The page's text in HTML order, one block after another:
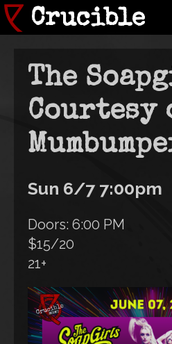
Skip
to
content
Crucible
The
Courtesy
Sun 6/7 7:00pm
Doors: 6:00 PM
$15/20
21+